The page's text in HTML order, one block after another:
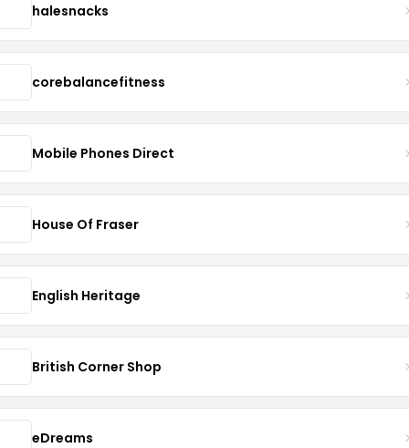
halesnacks
corebalancefitness
Mobile Phones Direct
House Of Fraser
English Heritage
British Corner Shop
eDreams